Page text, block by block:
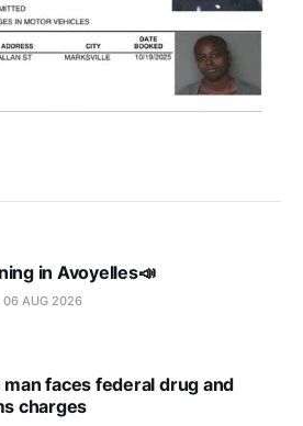
in Avoyelles📣
06 AUG 2026
man faces federal drug and
charges